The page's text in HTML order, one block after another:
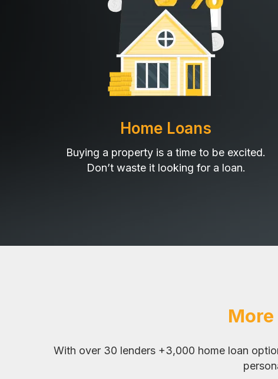
Home Loans
Buying a property is a time to be excited.
Don’t waste it looking for a loan.
With over 30 lenders +3,000 home loan